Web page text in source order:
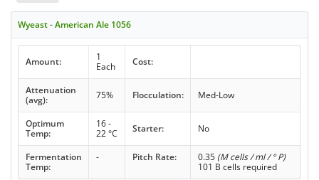
Wyeast - American Ale 1056
Amount:
1
Each
Cost:
Attenuation
(avg):
75% Flocculation: Med-Low
Optimum
Temp:
16 -
22 °C
Starter: No
Fermentation
Temp:
- Pitch Rate: 0.35 (M cells / ml / ° P)
101 B cells required